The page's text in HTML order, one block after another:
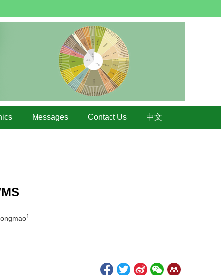
Messages Contact Us 中文
1